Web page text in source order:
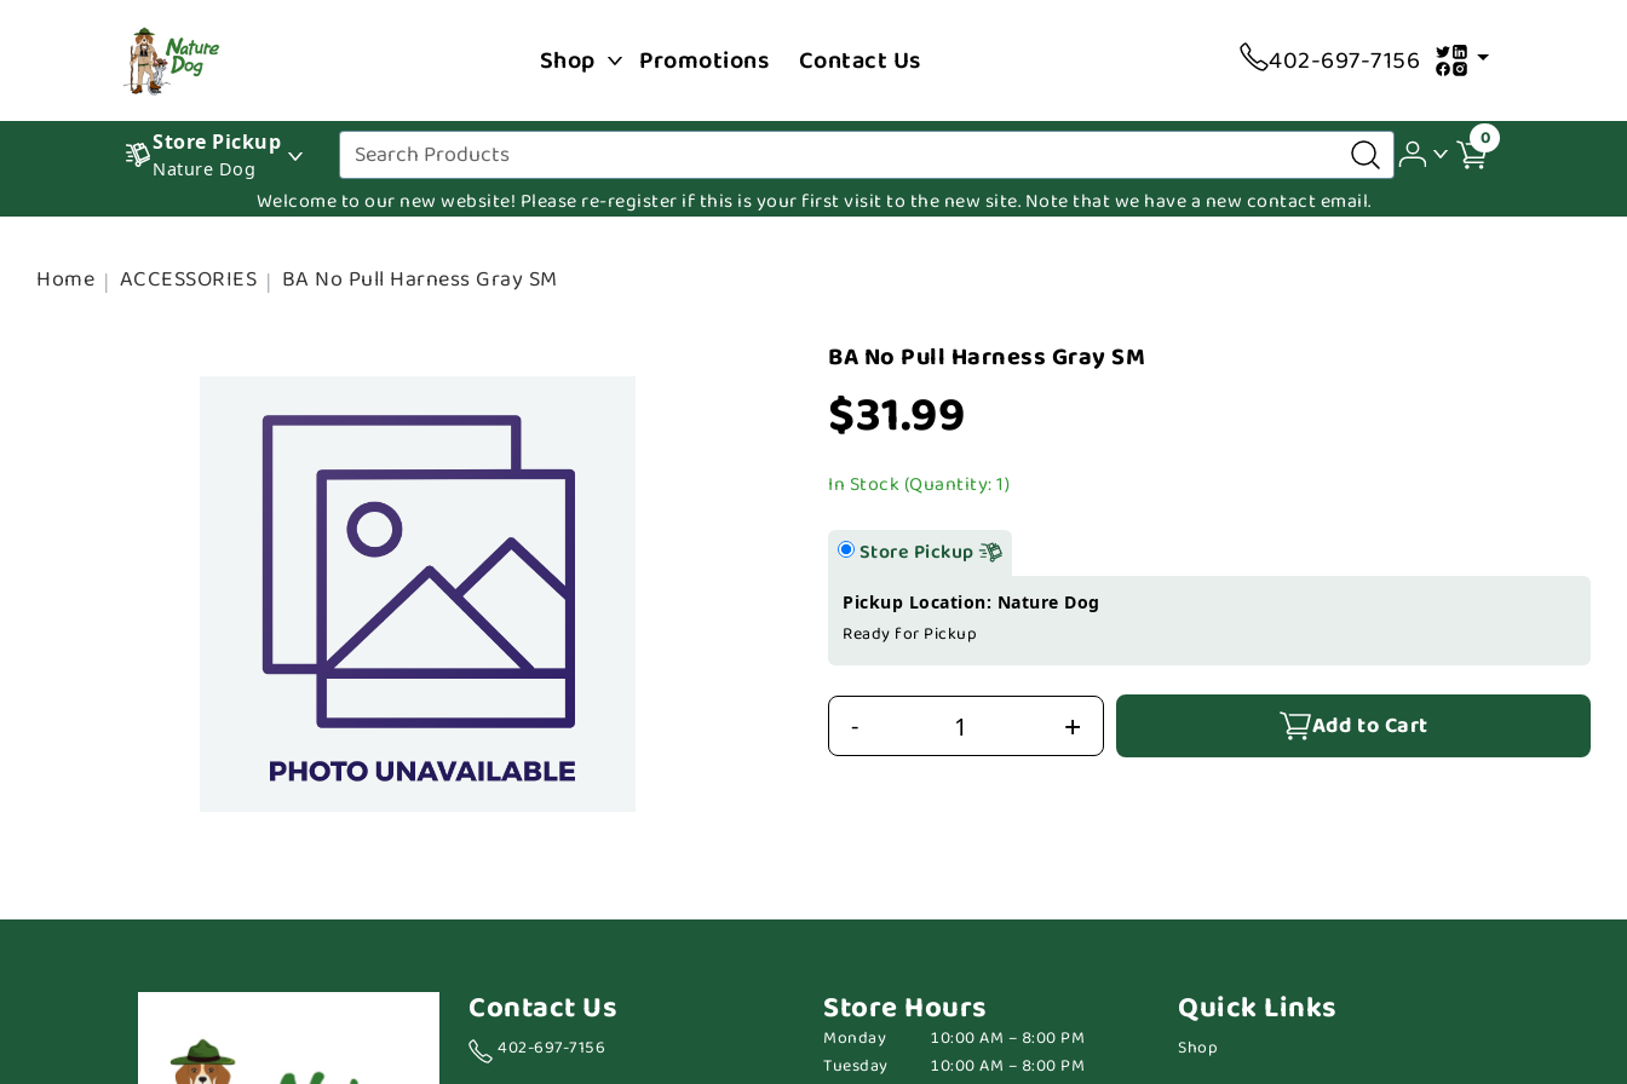
Shop Promotions Contact Us 402-697-7156
Store Pickup
Nature Dog
0
Welcome to our new website! Please re-register if this is your first visit to the new site. Note that we have a new contact email.
Home ACCESSORIES BA No Pull Harness Gray SM
BA No Pull Harness Gray SM
$31.99
In Stock (Quantity: 1)
Store Pickup
Pickup Location: Nature Dog
Ready for Pickup
- + Add to Cart
Contact Us
402-697-7156
Store Hours
Monday
10:00 AM – 8:00 PM
Tuesday
10:00 AM – 8:00 PM
Quick Links
Shop